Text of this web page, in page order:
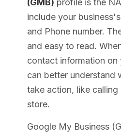
include your
and Phone number.
and easy to read.
contact information
can better understand
take action, like
store.
Google My Business